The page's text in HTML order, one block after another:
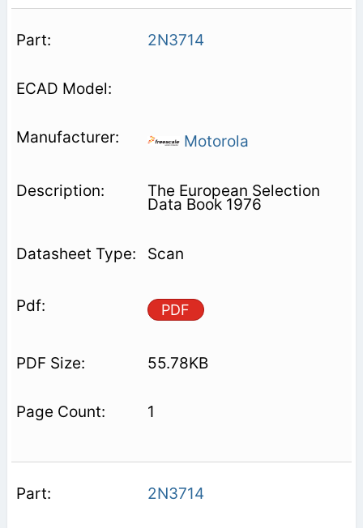
2N3714
Motorola
The European Selection
Data Book 1976
Scan
PDF
55.78KB
1
2N3714